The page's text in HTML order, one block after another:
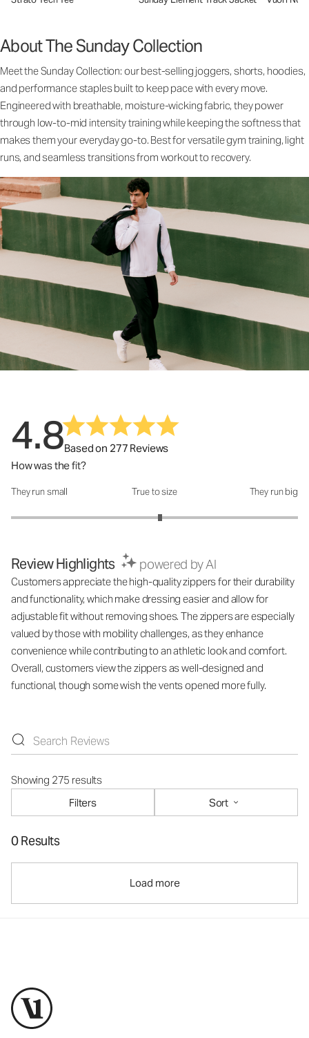
About The Sunday Collection
Meet the Sunday Collection: our best-selling joggers, shorts, hoodies,
and performance staples built to keep pace with every move.
Engineered with breathable, moisture-wicking fabric, they power
through low-to-mid intensity training while keeping the softness that
makes them your everyday go-to. Best for versatile gym training, light
runs, and seamless transitions from workout to recovery.
4.8Based on 277 Reviews
How was the fit?
How was the fit?: 3.08 out of 5
They run small True to size They run big
Review Highlights powered by AI
Customers appreciate the high-quality zippers for their durability
and functionality, which make dressing easier and allow for
adjustable fit without removing shoes. The zippers are especially
valued by those with mobility challenges, as they enhance
convenience while contributing to an athletic look and comfort.
Overall, customers view the zippers as well-designed and
functional, though some wish the vents opened more fully.
Showing 275 results
Filters
Sort
0 Results
Load more